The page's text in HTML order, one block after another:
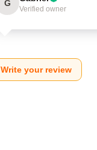
G
Verified owner
Write your review